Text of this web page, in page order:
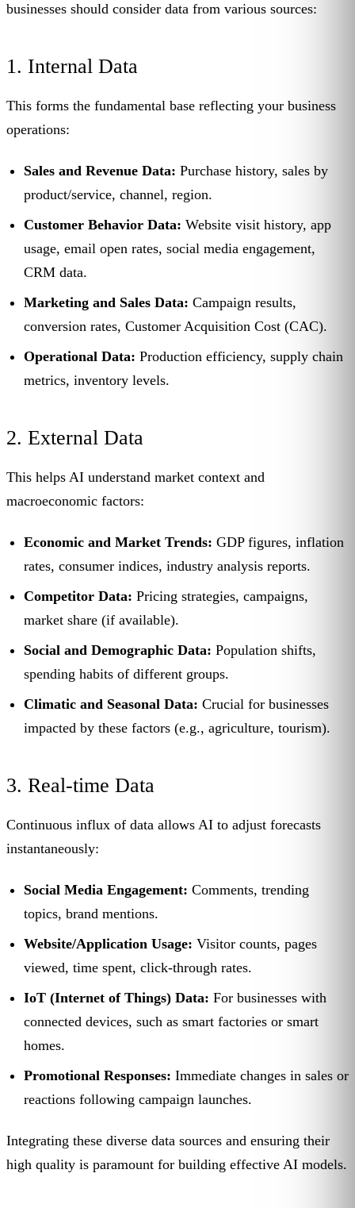
businesses should consider data from various sources:
1. Internal Data
This forms the fundamental base reflecting your business
operations:
Sales and Revenue Data: Purchase history, sales by
product/service, channel, region.
Customer Behavior Data: Website visit history, app
usage, email open rates, social media engagement,
CRM data.
Marketing and Sales Data: Campaign results,
conversion rates, Customer Acquisition Cost (CAC).
Operational Data: Production efficiency, supply chain
metrics, inventory levels.
2. External Data
This helps AI understand market context and
macroeconomic factors:
Economic and Market Trends: GDP figures, inflation
rates, consumer indices, industry analysis reports.
Competitor Data: Pricing strategies, campaigns,
market share (if available).
Social and Demographic Data: Population shifts,
spending habits of different groups.
Climatic and Seasonal Data: Crucial for businesses
impacted by these factors (e.g., agriculture, tourism).
3. Real-time Data
Continuous influx of data allows AI to adjust forecasts
instantaneously:
Social Media Engagement: Comments, trending
topics, brand mentions.
Website/Application Usage: Visitor counts, pages
viewed, time spent, click-through rates.
IoT (Internet of Things) Data: For businesses with
connected devices, such as smart factories or smart
homes.
Promotional Responses: Immediate changes in sales or
reactions following campaign launches.
Integrating these diverse data sources and ensuring their
high quality is paramount for building effective AI models.